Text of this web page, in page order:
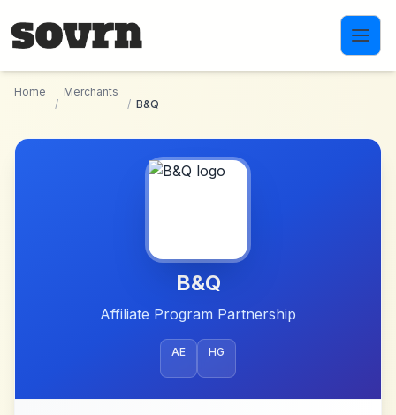
Home
/
Merchants
/ B&Q
B&Q
Affiliate Program Partnership
AE HG